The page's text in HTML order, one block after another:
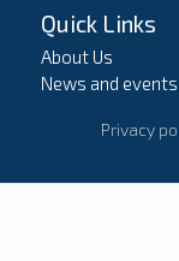
Quick Links
About Us
News and events
Privacy